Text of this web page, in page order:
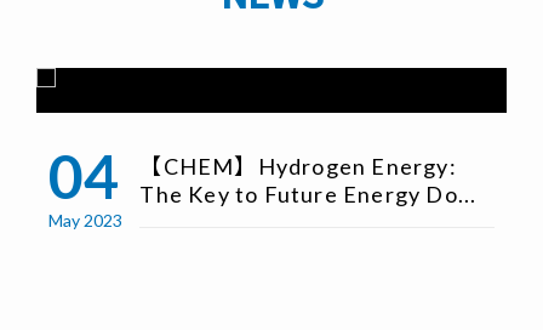
04
May 2023
【CHEM】Hydrogen Energy:
The Key to Future Energy Do...